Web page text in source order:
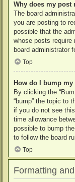
Why does my post
The board
you are posting to
possible that the
whose posts
board administrator
Top
How do I bump
By clicking the
“bump” the topic to
if you do not see
time allowance
possible to bump
to follow the board
Top
Formatting